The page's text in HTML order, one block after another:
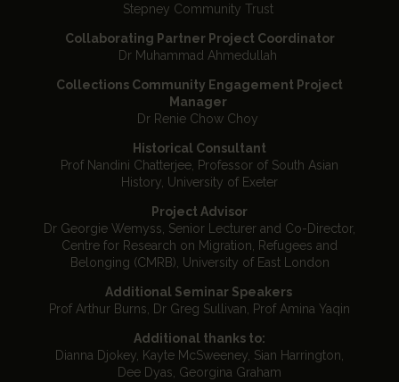
Stepney Community Trust
Collaborating Partner Project Coordinator
Dr Muhammad Ahmedullah
Collections Community Engagement Project
Manager
Dr Renie Chow Choy
Historical Consultant
Prof Nandini Chatterjee, Professor of South Asian
History, University of Exeter
Project Advisor
Dr Georgie Wemyss, Senior Lecturer and Co-Director,
Centre for Research on Migration, Refugees and
Belonging (CMRB), University of East London
Additional Seminar Speakers
Prof Arthur Burns, Dr Greg Sullivan, Prof Amina Yaqin
Additional thanks to:
Dianna Djokey, Kayte McSweeney, Sian Harrington,
Dee Dyas, Georgina Graham